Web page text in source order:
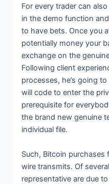
For every trader can
in the demo function
to have bets. Once you
potentially money your
exchange on the
Following client
processes, he’s going
will code to enter the
prerequisite for
the brand new genuine
individual file.
Such, Bitcoin
wire transmits. Of
representative are due